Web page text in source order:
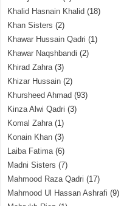
Khalid Hasnain Khalid (18)
Khan Sisters (2)
Khawar Hussain Qadri (1)
Khawar Naqshbandi (2)
Khirad Zahra(3)
Khizar Hussain (2)
Khursheed Ahmad (93)
Kinza Alwi Qadri (3)
Komal Zahra(1)
Konain Khan (3)
Laiba Fatima(6)
Madni Sisters (7)
Mahmood Raza Qadri (17)
Mahmood Ul Hassan Ashrafi (9)